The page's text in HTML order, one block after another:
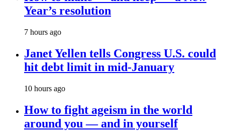
Year’s resolution
7 hours ago
Janet Yellen tells Congress U.S. could
hit debt limit in mid-January
10 hours ago
How to fight ageism in the world
around you — and in yourself